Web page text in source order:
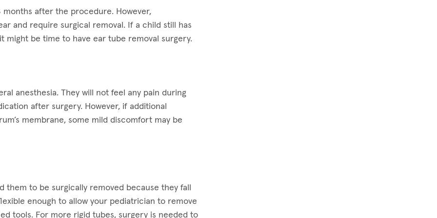
after the procedure. However,
and require surgical removal. If a child still has
be time to have ear tube removal surgery.
anesthesia. They will not feel any pain during
after surgery. However, if additional
membrane, some mild discomfort may be
to be surgically removed because they fall
enough to allow your pediatrician to remove
tools. For more rigid tubes, surgery is needed to